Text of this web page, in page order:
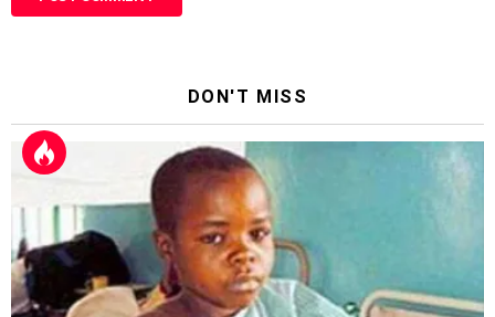
DON'T MISS